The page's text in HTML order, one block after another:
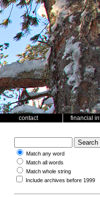
contact financial
Match any word
Match all words
Match whole string
Include archives before 1999